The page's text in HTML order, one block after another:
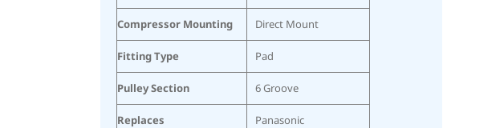
Compressor Mounting Direct Mount
Fitting Type Pad
Pulley Section 6 Groove
Replaces Panasonic